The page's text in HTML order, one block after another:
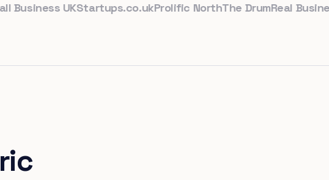
UKStartups.co.ukProlific NorthThe DrumReal Business